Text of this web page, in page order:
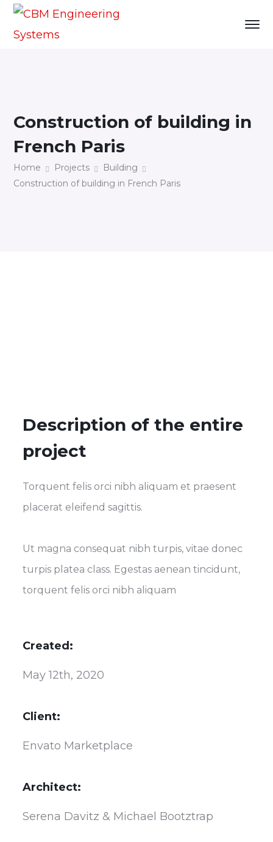
Construction of building in
French Paris
Home Projects
Building
Construction of building in French Paris
Description of the entire
project
Torquent felis orci nibh aliquam et praesent
placerat eleifend sagittis.
Ut magna consequat nibh turpis, vitae donec
turpis platea class. Egestas aenean tincidunt,
torquent felis orci nibh aliquam
Created:
May 12th, 2020
Client:
Envato Marketplace
Architect:
Serena Davitz & Michael Bootztrap